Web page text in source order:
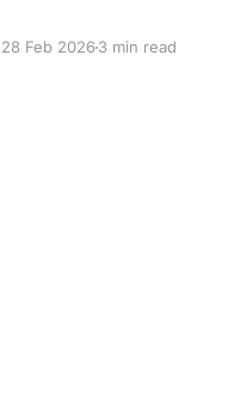
28 Feb 20263 min read